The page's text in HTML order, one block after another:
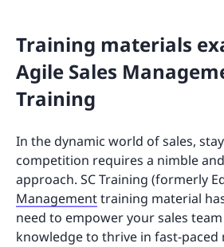
Training materials
Agile Sales
Training
In the dynamic world of sales,
competition requires a nimble
approach. SC Training (formerly
Managementtraining material
need to empower your sales
knowledge to thrive in fast-paced